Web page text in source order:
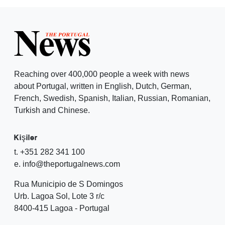
Reaching over 400,000 people a week with news
about Portugal, written in English, Dutch, German,
French, Swedish, Spanish, Italian, Russian, Romanian,
Turkish and Chinese.
Kişiler
t. +351 282 341 100
e. info@theportugalnews.com
Rua Municipio de S Domingos
Urb. Lagoa Sol, Lote 3 r/c
8400-415 Lagoa - Portugal